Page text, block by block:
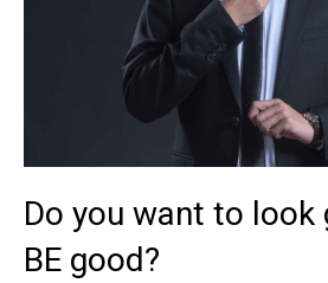
Do you want to look
BE good?